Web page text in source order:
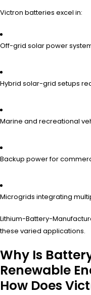
Victron batteries excel in:
Off-grid solar power
Hybrid solar-grid setups
Marine and recreational
Backup power for
Microgrids integrating
Lithium-Battery-
these varied applications.
Why Is
Renewable
How Does